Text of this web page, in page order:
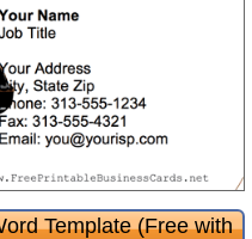
Template (Free with